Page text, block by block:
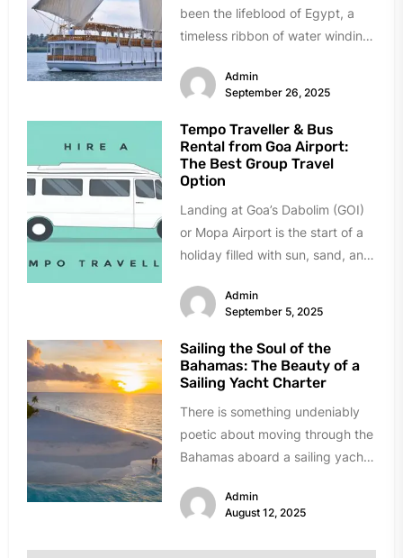
been the lifeblood of Egypt, a
timeless ribbon of water winding
Admin
September 26, 2025
Tempo Traveller & Bus
Rental from Goa Airport:
The Best Group Travel
Option
Landing at Goa’s Dabolim (GOI)
or Mopa Airport is the start of a
holiday filled with sun, sand, and
Admin
September 5, 2025
Sailing the Soul of the
Bahamas: The Beauty of a
Sailing Yacht Charter
There is something undeniably
poetic about moving through the
Bahamas aboard a sailing yacht.
Admin
August 12, 2025